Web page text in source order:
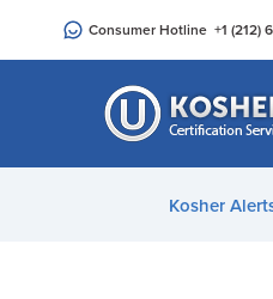
an
Consumer Hotline +1 (212)
Kosher